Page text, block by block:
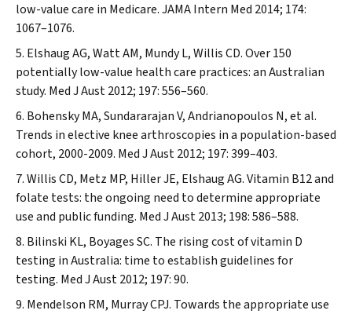
low-value care in Medicare.JAMA Intern Med 2014; 174:
1067–1076.
Elshaug AG, Watt AM, Mundy L, Willis CD. Over 150
potentially low-value health care practices: an Australian
study. Med J Aust2012; 197: 556–560.
Bohensky MA, Sundararajan V, Andrianopoulos N, et al.
Trends in elective knee arthroscopies in a population-based
cohort, 2000-2009. Med J Aust2012; 197: 399–403.
Willis CD, Metz MP, Hiller JE, Elshaug AG. Vitamin B12 and
folate tests: the ongoing need to determine appropriate
use and public funding. Med J Aust2013; 198: 586–588.
Bilinski KL, Boyages SC. The rising cost of vitamin D
testing in Australia: time to establish guidelines for
testing. Med J Aust2012; 197: 90.
Mendelson RM, Murray CPJ. Towards the appropriate use